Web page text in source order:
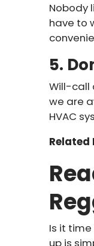
Nobody
have to
5.
Will-call
we are
HVAC
Related
Is it
up is